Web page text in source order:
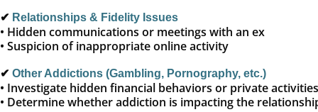
✔ Relationships & Fidelity Issues
• Hidden communications or meetings with an ex
• Suspicion of inappropriate online activity
✔ Other Addictions (Gambling, Pornography, etc.)
• Investigate hidden financial behaviors or private activities
• Determine whether addiction is impacting the